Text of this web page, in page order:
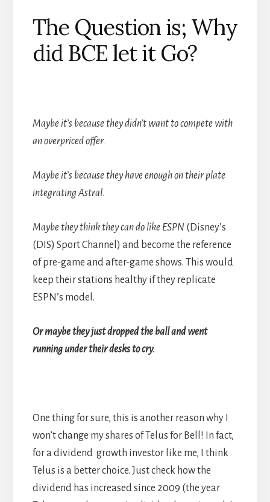
The Question is; Why
did BCE let it Go?
Maybe it’s because they didn’t want to compete with
an overpriced offer.
Maybe it’s because they have enough on their plate
integrating Astral.
Maybe they think they can do like ESPN (Disney’s
(DIS) Sport Channel) and become the reference
of pre-game and after-game shows. This would
keep their stations healthy if they replicate
ESPN’s model.
Or maybe they just dropped the ball and went
running under their desks to cry.
One thing for sure, this is another reason why I
won’t change my shares of Telus for Bell! In fact,
for a dividend growth investor like me, I think
Telus is a better choice. Just check how the
dividend has increased since 2009 (the year